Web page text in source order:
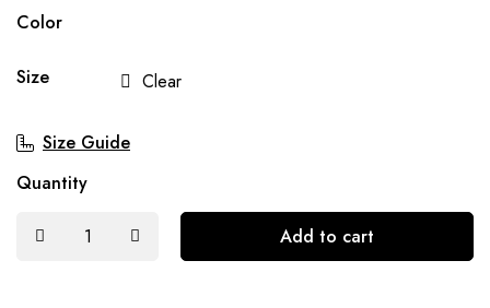
Color
Size Clear
Size Guide
Quantity
Add to cart